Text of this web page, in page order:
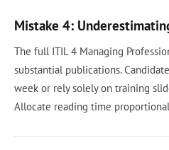
Mistake 4:
The full ITIL 4 Managing
substantial publications.
week or rely solely on training
Allocate reading time